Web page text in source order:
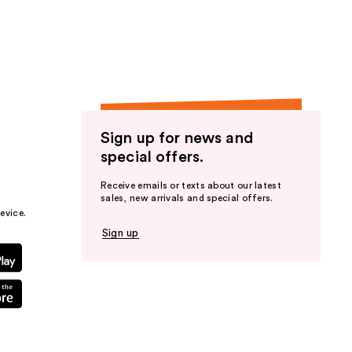
Sign up for news and
special offers.
Receive emails or texts about our latest
sales, new arrivals and special offers.
Sign up